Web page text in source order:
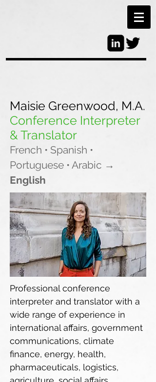
Maisie Greenwood, M.A.
Conference Interpreter
& Translator
French • Spanish •
Portuguese • Arabic →
English
Professional conference
interpreter and translator with a
wide range of experience in
international affairs, government
communications, climate
finance, energy, health,
pharmaceuticals, logistics,